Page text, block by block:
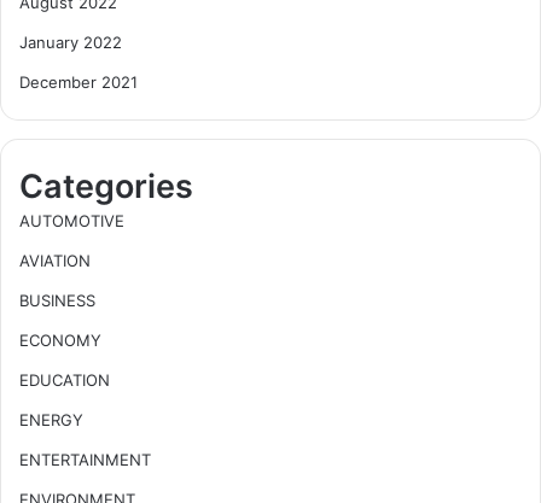
January 2022
December 2021
Categories
AUTOMOTIVE
AVIATION
BUSINESS
ECONOMY
EDUCATION
ENERGY
ENTERTAINMENT
ENVIRONMENT